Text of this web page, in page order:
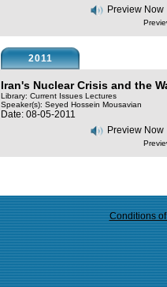
Preview Now
2011
Iran's Nuclear Crisis and the
Library: Current Issues Lectures
Speaker(s): Seyed Hossein Mousavian
Date: 08-05-2011
Preview Now
Conditions